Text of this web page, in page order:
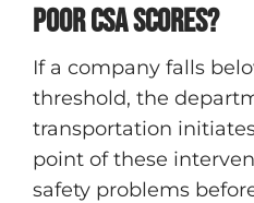
poor CSA scores?
If a company falls
threshold, the
transportation
point of these
safety problems